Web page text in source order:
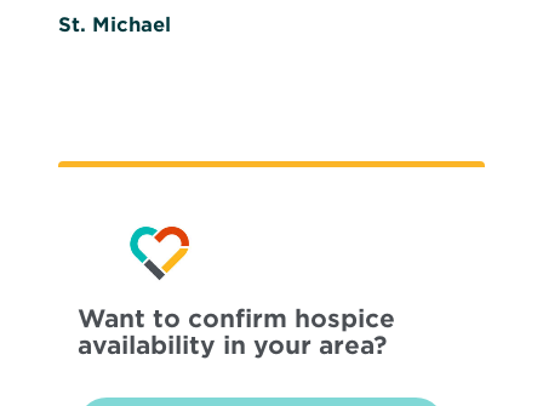
St. Michael
Want to confirm hospice
availability in your area?